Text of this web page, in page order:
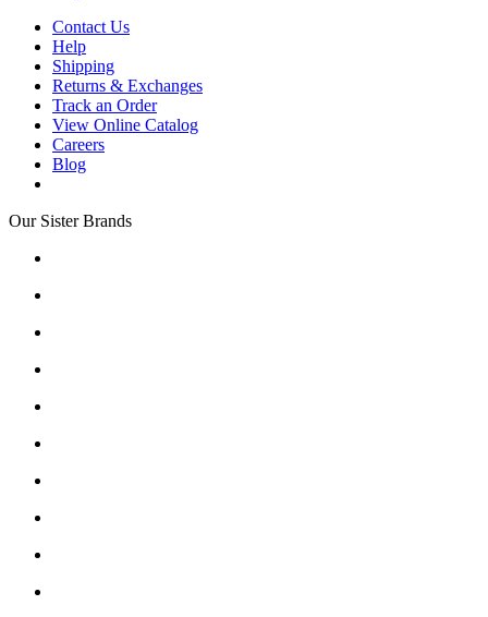
Contact Us
Help
Shipping
Returns & Exchanges
Track an Order
View Online Catalog
Careers
Blog
Our Sister Brands